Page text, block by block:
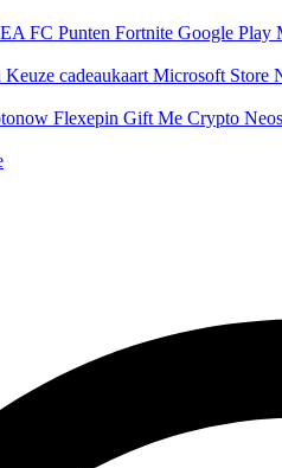
EA FC Punten Fortnite Google Play
Keuze cadeaukaart Microsoft Store
Flexepin Gift Me Crypto